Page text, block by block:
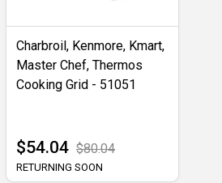
Charbroil, Kenmore, Kmart,
Master Chef, Thermos
Cooking Grid - 51051
$54.04 $80.04
RETURNING SOON